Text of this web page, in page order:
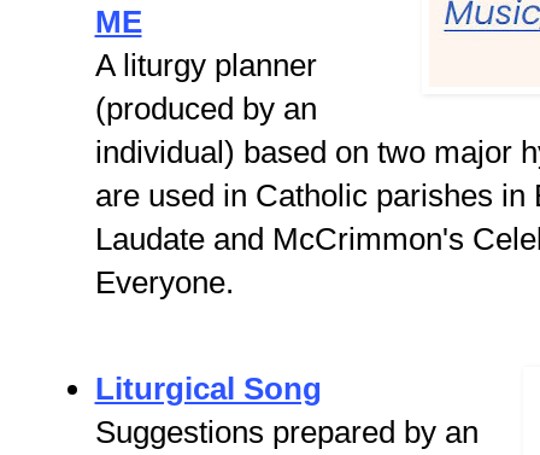
ME
A liturgy planner
(produced by an
individual) based on two major
are used in Catholic parishes
Laudate and McCrimmon's
Everyone.
Liturgical Song
Suggestions prepared by an